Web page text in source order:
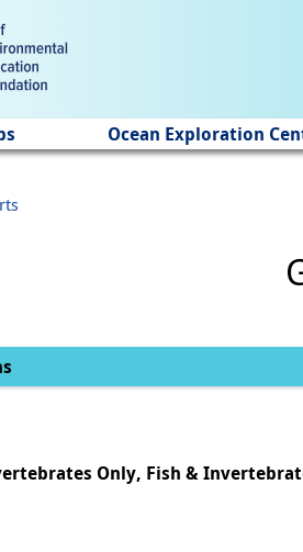
Ocean Exploration
Only, Fish &